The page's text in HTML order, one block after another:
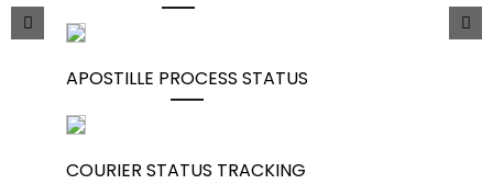
APOSTILLE PROCESS STATUS
COURIER STATUS TRACKING